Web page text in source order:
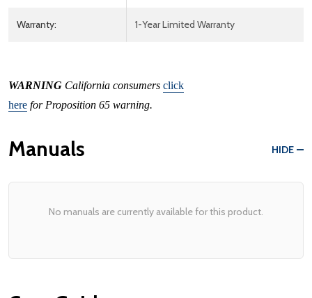
Warranty: 1-Year Limited Warranty
WARNING California consumers click
here for Proposition 65 warning.
Manuals HIDE
No manuals are currently available for this product.